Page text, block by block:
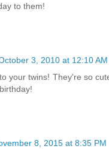
to them!
3, 2010 at 12:10 AM
your twins! They're so
8, 2015 at 8:35 PM